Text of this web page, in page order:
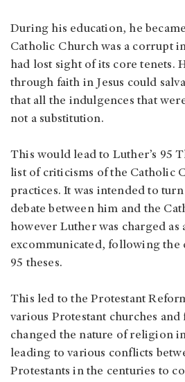
During his education, he
Catholic Church was a corrupt
had lost sight of its core tenets.
through faith in Jesus could
that all the indulgences that
not a substitution.
This would lead to Luther’s 95
list of criticisms of the Catholic
practices. It was intended to
debate between him and the
however Luther was charged as
excommunicated, following the
95 theses.
This led to the Protestant
various Protestant churches
changed the nature of religion
leading to various conflicts
Protestants in the centuries to